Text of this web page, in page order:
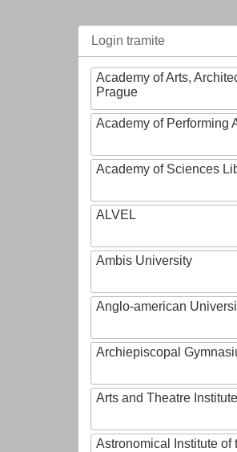
Login tramite
Academy of Arts,
Prague
Academy of Performing
Academy of Sciences
ALVEL
Ambis University
Anglo-american
Archiepiscopal
Arts and Theatre Institute
Astronomical Institute of